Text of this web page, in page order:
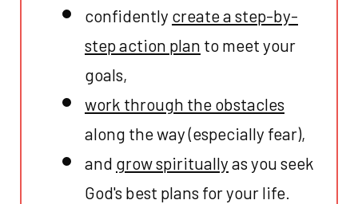
confidently create a step-by-
step action plan to meet your
goals,
work through the obstacles
along the way (especially fear),
and grow spiritually as you seek
God's best plans for your life.